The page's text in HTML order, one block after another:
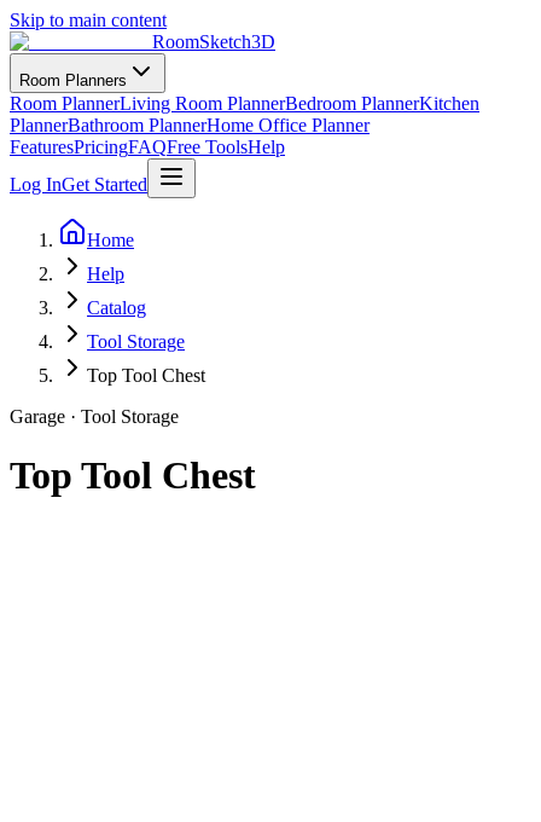
Skip to main content
RoomSketch3D
Room Planners
Room PlannerLiving Room PlannerBedroom PlannerKitchen
PlannerBathroom PlannerHome Office Planner
FeaturesPricingFAQFree ToolsHelp
Log InGet Started
Home
Help
Catalog
Tool Storage
Top Tool Chest
Garage · Tool Storage
Top Tool Chest